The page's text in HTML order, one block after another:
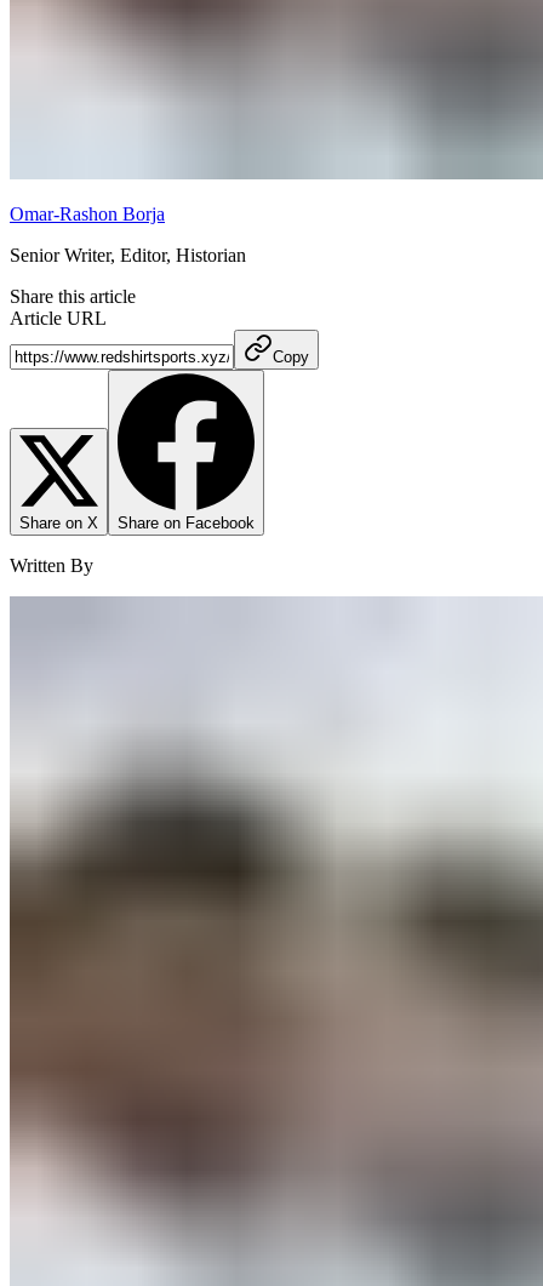
Omar-Rashon Borja
Senior Writer, Editor, Historian
Share this article
Article URL
Copy
Share on X Share on Facebook
Written By